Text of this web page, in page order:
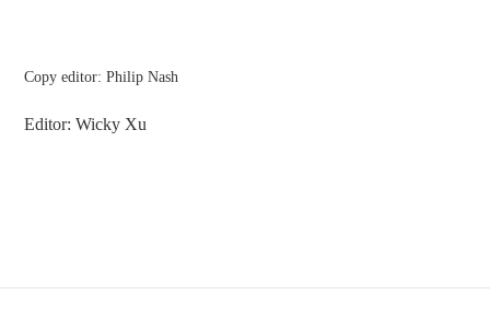
Copy editor: Philip Nash
Editor: Wicky Xu